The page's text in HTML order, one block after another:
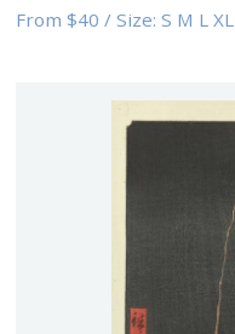
From$40 /Size:S M L XL